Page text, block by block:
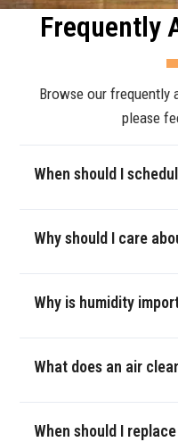
Frequently
Browse our frequently
please
When should I
Why should I care
Why is humidity
What does an air
When should I